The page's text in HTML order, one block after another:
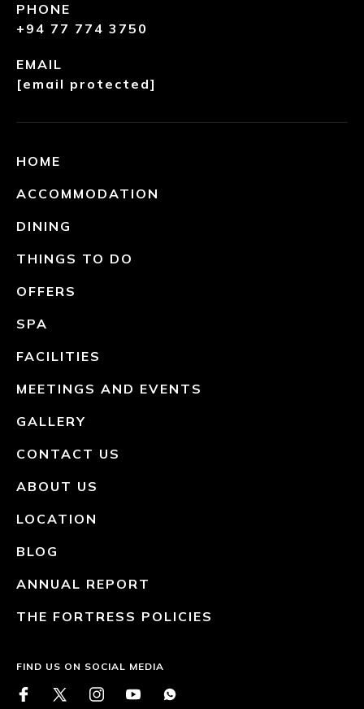
PHONE
+94 77 774 3750
EMAIL
[email protected]
HOME
ACCOMMODATION
DINING
THINGS TO DO
OFFERS
SPA
FACILITIES
MEETINGS AND EVENTS
GALLERY
CONTACT US
ABOUT US
LOCATION
BLOG
ANNUAL REPORT
THE FORTRESS POLICIES
FIND US ON SOCIAL MEDIA